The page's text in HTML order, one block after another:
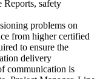
Reports, safety
problems on
from higher certified
to ensure the
delivery
communication is